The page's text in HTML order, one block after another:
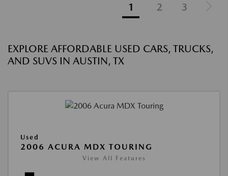
1 2 3
EXPLORE AFFORDABLE USED CARS, TRUCKS,
AND SUVS IN AUSTIN, TX
Used
2006 ACURA MDX TOURING
View All Features